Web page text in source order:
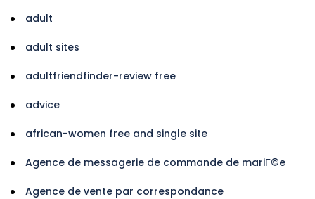
adult
adult sites
adultfriendfinder-review free
advice
african-women free and single site
Agence de messagerie de commande de mariГ©e
Agence de vente par correspondance